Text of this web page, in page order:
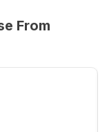
From